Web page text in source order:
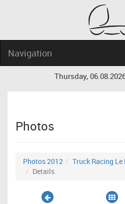
Navigation
Thursday,
Photos
Photos 2012 Truck Racing
Details